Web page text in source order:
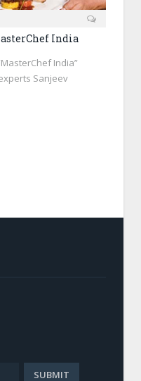
India
India”
Sanjeev